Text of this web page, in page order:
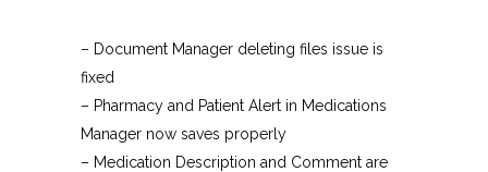
– Document Manager deleting files issue is
fixed
– Pharmacy and Patient Alert in Medications
Manager now saves properly
– Medication Description and Comment are